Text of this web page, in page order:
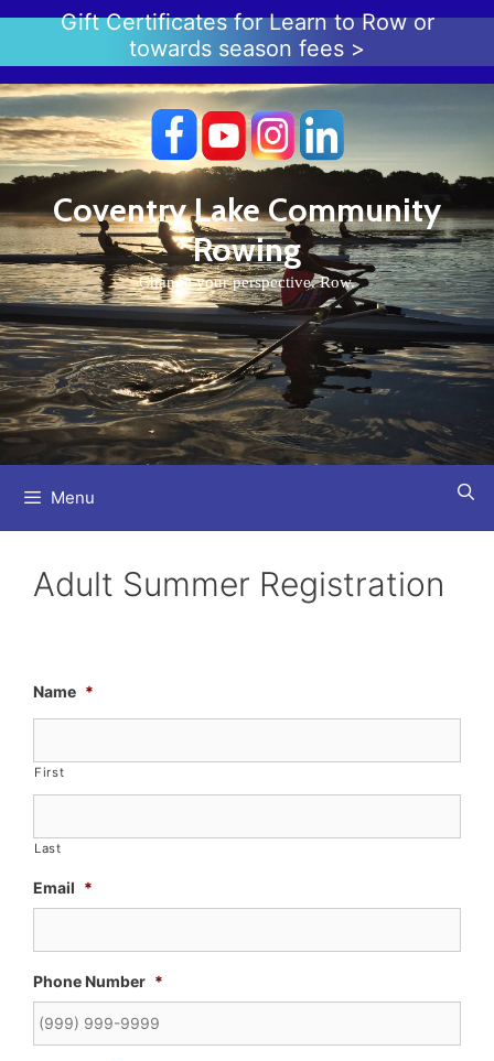
Gift Certificates for Learn to Row or
towards season fees >
Coventry Lake Community
Rowing
Change your perspective. Row.
Menu
Adult Summer Registration
Name *
First
Last
Email *
Phone Number *